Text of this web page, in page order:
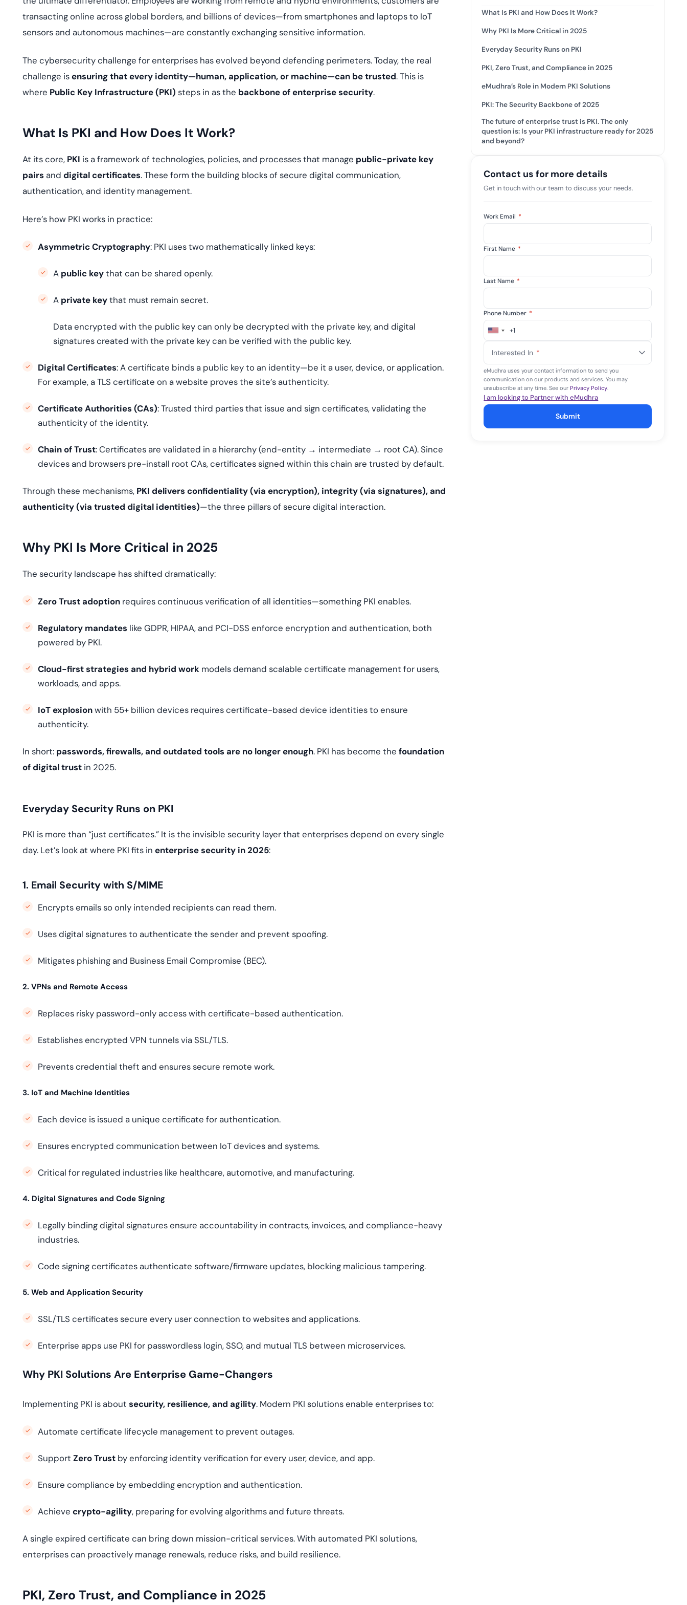
deployment.
View All Case Studies
Podcasts
Discover how adaptive IAM
elevates authentication by
assessing real-time risk while
All Blog Posts
transacting online across global borders, and billions of devices—from smartphones and laptops to IoT
sensors and autonomous machines—are constantly exchanging sensitive information.
The cybersecurity challenge for enterprises has evolved beyond defending perimeters. Today, the real
challenge isensuring that every identity—human, application, or machine—can be trusted. This is
where Public Key Infrastructure (PKI) steps in as the backbone of enterprise security.
What Is PKI and How Does It Work?
At its core, PKI is a framework of technologies, policies, and processes that manage public-private key
pairs and digital certificates. These form the building blocks of secure digital communication,
authentication, and identity management.
Here’s how PKI works in practice:
Asymmetric Cryptography: PKI uses two mathematically linked keys:
A public keythat can be shared openly.
A private keythat must remain secret.
Data encrypted with the public key can only be decrypted with the private key, and digital
signatures created with the private key can be verified with the public key.
Digital Certificates: A certificate binds a public key to an identity—be it a user, device, or application.
For example, a TLS certificate on a website proves the site’s authenticity.
Certificate Authorities (CAs): Trusted third parties that issue and sign certificates, validating the
authenticity of the identity.
Chain of Trust: Certificates are validated in a hierarchy (end-entity → intermediate → root CA). Since
devices and browsers pre-install root CAs, certificates signed within this chain are trusted by default.
Through these mechanisms, PKI delivers confidentiality (via encryption), integrity (via signatures), and
authenticity (via trusted digital identities)—the three pillars of secure digital interaction.
Why PKI Is More Critical in 2025
The security landscape has shifted dramatically:
Zero Trust adoption requires continuous verification of all identities—something PKI enables.
Regulatory mandates like GDPR, HIPAA, and PCI-DSS enforce encryption and authentication, both
powered by PKI.
Cloud-first strategies and hybrid work models demand scalable certificate management for users,
workloads, and apps.
IoT explosionwith 55+ billion devices requires certificate-based device identities to ensure
authenticity.
In short: passwords, firewalls, and outdated tools are no longer enough. PKI has become the foundation
of digital trust in 2025.
Everyday Security Runs on PKI
PKI is more than “just certificates.” It is the invisible security layer that enterprises depend on every single
day. Let’s look at where PKI fits in enterprise security in 2025:
1. Email Security with S/MIME
Encrypts emails so only intended recipients can read them.
Uses digital signatures to authenticate the sender and prevent spoofing.
Mitigates phishing and Business Email Compromise (BEC).
2. VPNs and Remote Access
Replaces risky password-only access with certificate-based authentication.
Establishes encrypted VPN tunnels via SSL/TLS.
Prevents credential theft and ensures secure remote work.
3. IoT and Machine Identities
Each device is issued a unique certificate for authentication.
Ensures encrypted communication between IoT devices and systems.
Critical for regulated industries like healthcare, automotive, and manufacturing.
4. Digital Signatures and Code Signing
Legally binding digital signatures ensure accountability in contracts, invoices, and compliance-heavy
industries.
Code signing certificates authenticate software/firmware updates, blocking malicious tampering.
5. Web and Application Security
SSL/TLS certificates secure every user connection to websites and applications.
Enterprise apps use PKI for passwordless login, SSO, and mutual TLS between microservices.
Why PKI Solutions Are Enterprise Game-Changers
Implementing PKI is about security, resilience, and agility. Modern PKI solutions enable enterprises to:
Automate certificate lifecycle management to prevent outages.
Support Zero Trust by enforcing identity verification for every user, device, and app.
Ensure compliance by embedding encryption and authentication.
Achieve crypto-agility, preparing for evolving algorithms and future threats.
A single expired certificate can bring down mission-critical services. With automated PKI solutions,
enterprises can proactively manage renewals, reduce risks, and build resilience.
PKI, Zero Trust, and Compliance in 2025
What Is PKI and How Does It Work?
Why PKI Is More Critical in 2025
Everyday Security Runs on PKI
PKI, Zero Trust, and Compliance in 2025
eMudhra’s Role in Modern PKI Solutions
PKI: The Security Backbone of 2025
The future of enterprise trust is PKI. The only
question is: Is your PKI infrastructure ready for 2025
and beyond?
Contact us for more details
Get in touch with our team to discuss your needs.
Work Email *
First Name *
Last Name *
Phone Number *
United
+1
+1
Interested In *
eMudhra uses your contact information to send you
communication on our products and services. You may
unsubscribe at any time. See ourPrivacy Policy.
I am looking to Partner with eMudhra
Submit